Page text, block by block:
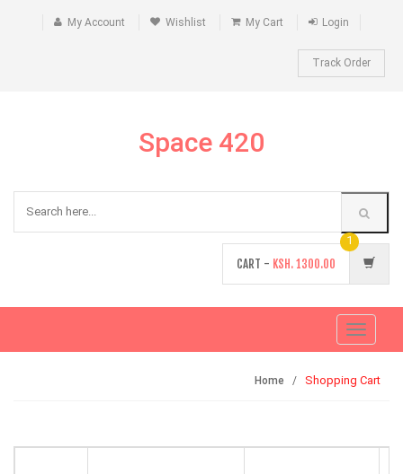
My Account Wishlist My Cart Login
Track Order
Space 420
CART - KSH.1300.00
1
Toggle
Home Shopping Cart